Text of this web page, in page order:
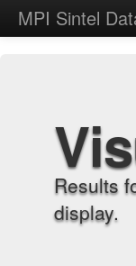
MPI Sintel
Results
display.